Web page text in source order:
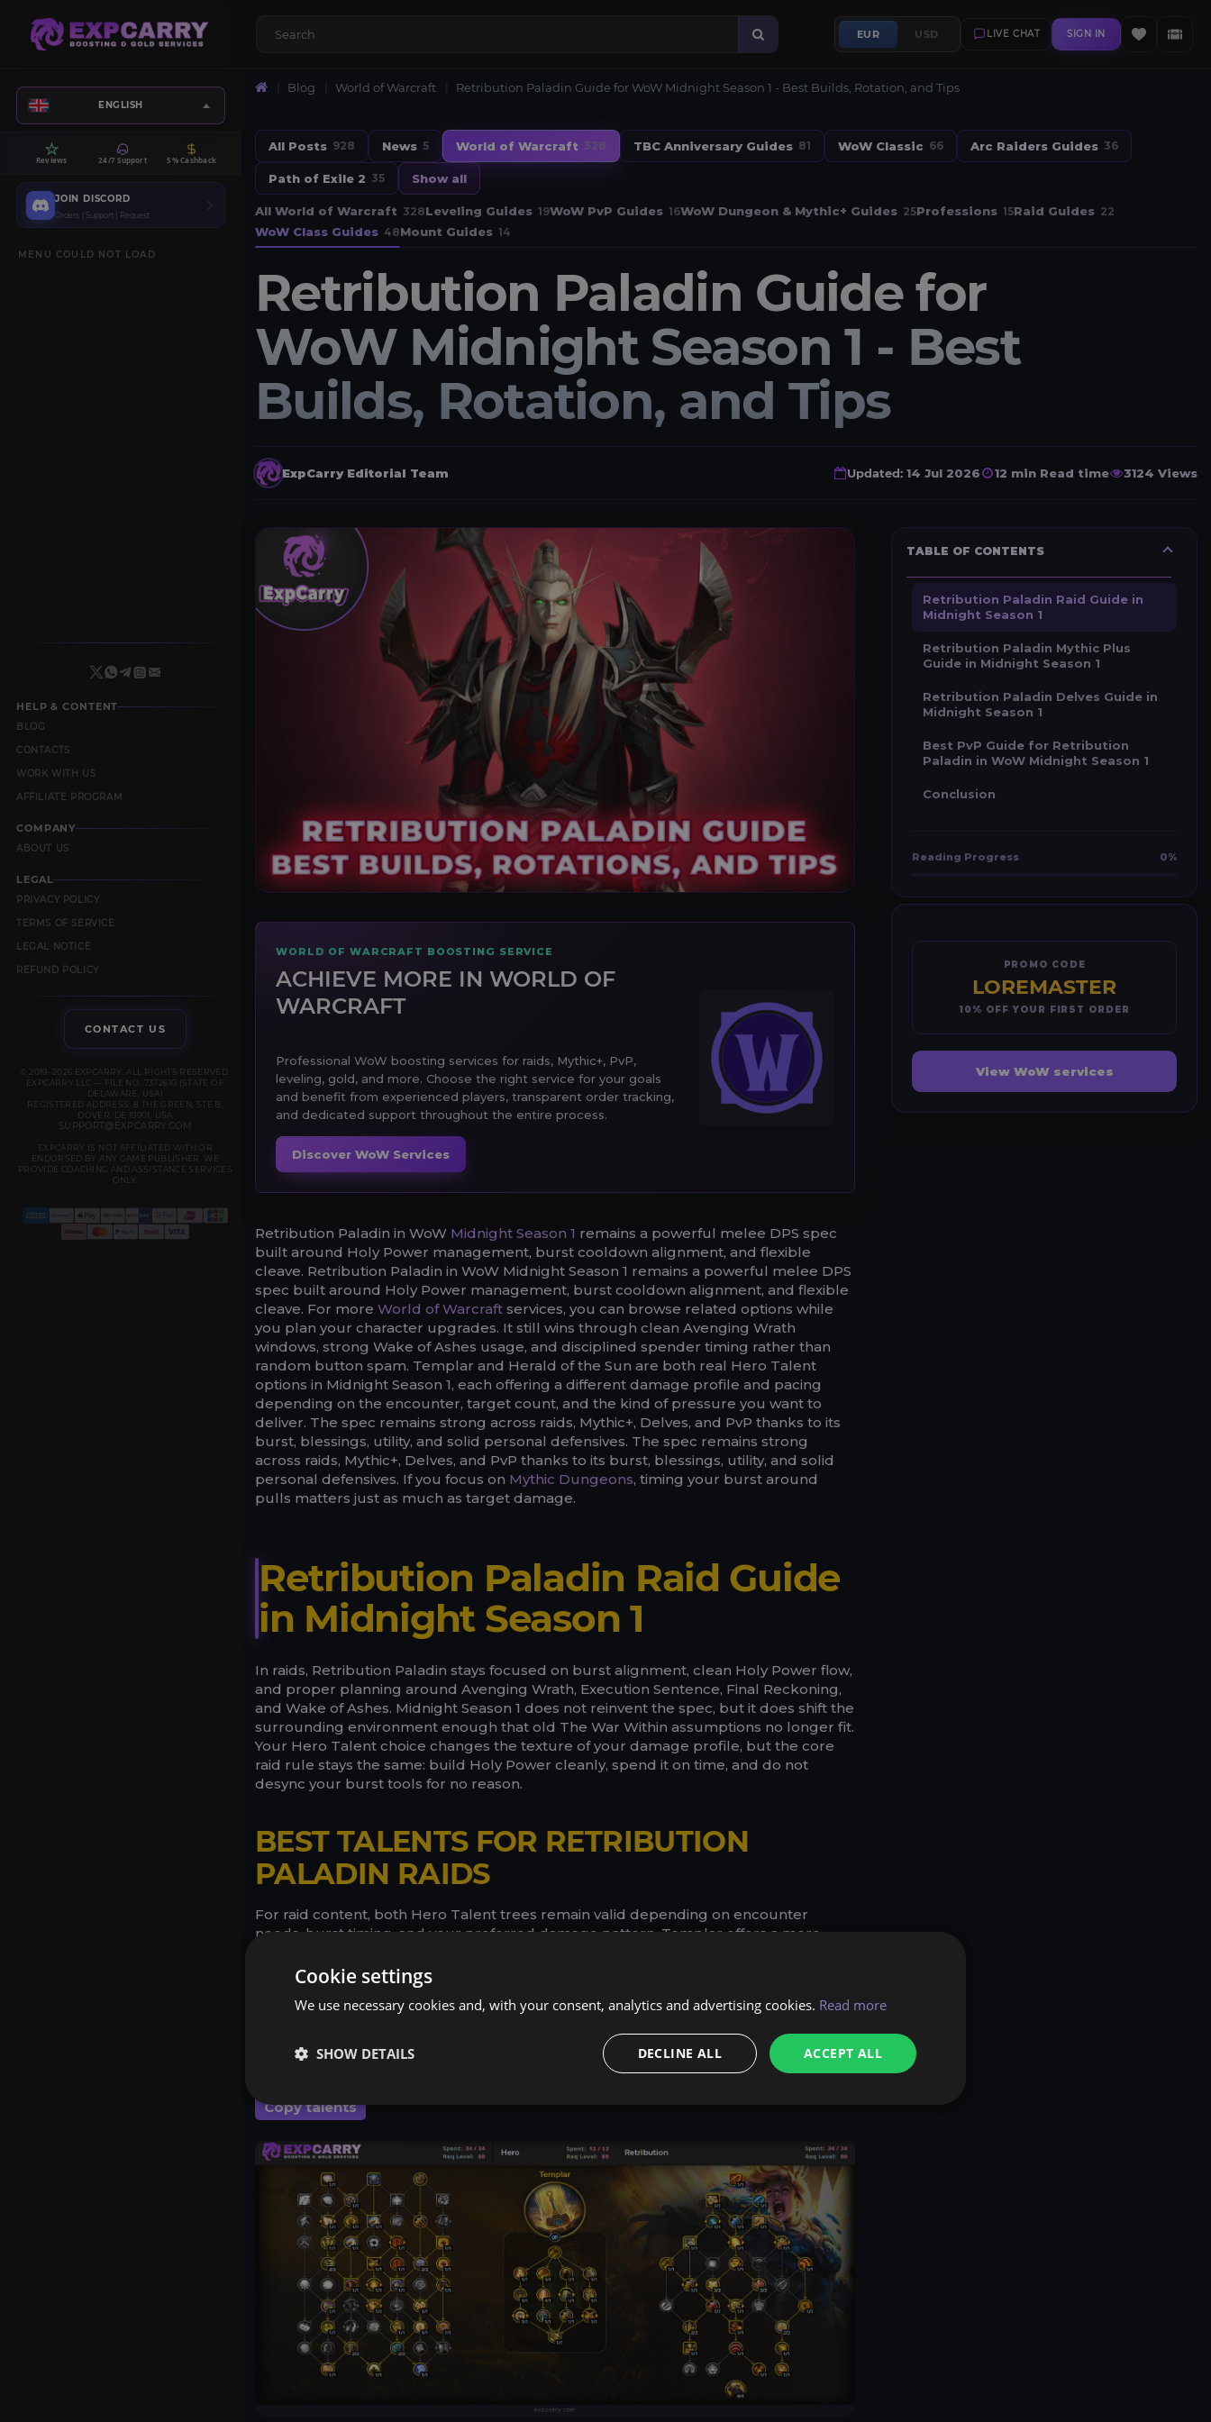
EUR USD LIVE CHAT SIGN IN
ENGLISH
Reviews 24/7 Support 5% Cashback
JOIN DISCORD
Orders | Support | Request
MENU COULD NOT LOAD
HELP & CONTENT
BLOG
CONTACTS
WORK WITH US
AFFILIATE PROGRAM
COMPANY
ABOUT US
LEGAL
PRIVACY POLICY
TERMS OF SERVICE
LEGAL NOTICE
REFUND POLICY
CONTACT US
© 2019–2026 EXPCARRY. ALL RIGHTS RESERVED.
EXPCARRY LLC — FILE NO. 7372610 (STATE OF
DELAWARE, USA)
REGISTERED ADDRESS: 8 THE GREEN, STE B,
DOVER, DE 19901, USA
SUPPORT@EXPCARRY.COM
EXPCARRY IS NOT AFFILIATED WITH OR
ENDORSED BY ANY GAME PUBLISHER. WE
PROVIDE COACHING AND ASSISTANCE SERVICES
ONLY.
Blog World of Warcraft Retribution Paladin Guide for WoW Midnight Season 1 - Best Builds, Rotation, and Tips
All Posts 928 News 5 World of Warcraft 328 TBC Anniversary Guides 81 WoW Classic 66 Arc Raiders Guides 36
Path of Exile 2 35 Show all
All World of Warcraft 328Leveling Guides 19WoW PvP Guides 16WoW Dungeon & Mythic+ Guides 25Professions 15Raid Guides 22
WoW Class Guides 48Mount Guides 14
Retribution Paladin Guide for
WoW Midnight Season 1 - Best
Builds, Rotation, and Tips
ExpCarry Editorial Team Updated: 14 Jul 2026 12 min Read time 3124 Views
WORLD OF WARCRAFT BOOSTING SERVICE
ACHIEVE MORE IN WORLD OF
WARCRAFT
Professional WoW boosting services for raids, Mythic+, PvP,
leveling, gold, and more. Choose the right service for your goals
and benefit from experienced players, transparent order tracking,
and dedicated support throughout the entire process.
Discover WoW Services
Retribution Paladin in WoW Midnight Season 1 remains a powerful melee DPS spec
built around Holy Power management, burst cooldown alignment, and flexible
cleave. Retribution Paladin in WoW Midnight Season 1 remains a powerful melee DPS
spec built around Holy Power management, burst cooldown alignment, and flexible
cleave. For more World of Warcraft services, you can browse related options while
you plan your character upgrades. It still wins through clean Avenging Wrath
windows, strong Wake of Ashes usage, and disciplined spender timing rather than
random button spam. Templar and Herald of the Sun are both real Hero Talent
options in Midnight Season 1, each offering a different damage profile and pacing
depending on the encounter, target count, and the kind of pressure you want to
deliver. The spec remains strong across raids, Mythic+, Delves, and PvP thanks to its
burst, blessings, utility, and solid personal defensives. The spec remains strong
across raids, Mythic+, Delves, and PvP thanks to its burst, blessings, utility, and solid
personal defensives. If you focus on Mythic Dungeons, timing your burst around
pulls matters just as much as target damage.
Retribution Paladin Raid Guide
in Midnight Season 1
In raids, Retribution Paladin stays focused on burst alignment, clean Holy Power flow,
and proper planning around Avenging Wrath, Execution Sentence, Final Reckoning,
and Wake of Ashes. Midnight Season 1 does not reinvent the spec, but it does shift the
surrounding environment enough that old The War Within assumptions no longer fit.
Your Hero Talent choice changes the texture of your damage profile, but the core
raid rule stays the same: build Holy Power cleanly, spend it on time, and do not
desync your burst tools for no reason.
BEST TALENTS FOR RETRIBUTION
PALADIN RAIDS
For raid content, both Hero Talent trees remain valid depending on encounter
needs, burst timing, and your preferred damage pattern. Templar offers a more
leans into steadier pressure and a different cadence. Your class tree should still
preserve core utility like Blessing of Protection, Blessing of Freedom, and your
defensive routing, but the larger point is to choose the setup that fits the fight and
Copy talents
TABLE OF CONTENTS
Retribution Paladin Raid Guide in
Midnight Season 1
Retribution Paladin Mythic Plus
Guide in Midnight Season 1
Retribution Paladin Delves Guide in
Midnight Season 1
Best PvP Guide for Retribution
Paladin in WoW Midnight Season 1
Conclusion
Reading Progress 0%
PROMO CODE
LOREMASTER
10% OFF YOUR FIRST ORDER
View WoW services
Cookie settings
We use necessary cookies and, with your consent, analytics and advertising cookies. Read more
ACCEPT ALL
DECLINE ALL
SHOW DETAILS